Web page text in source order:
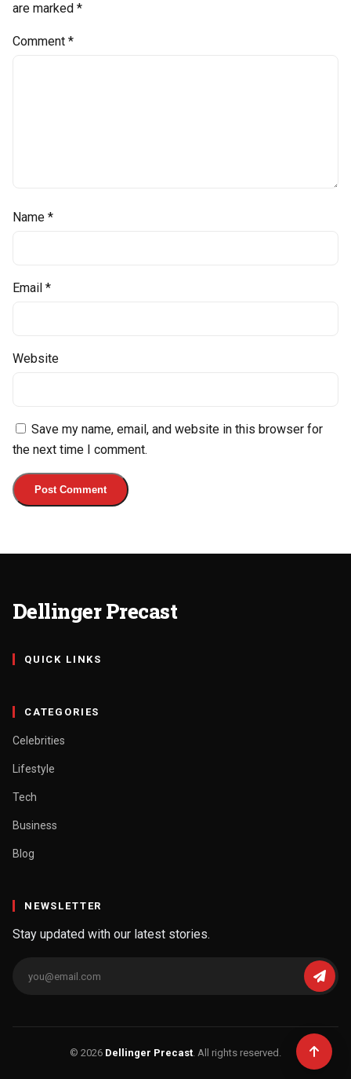
are marked *
Comment *
Name *
Email *
Website
Save my name, email, and website in this browser for
the next time I comment.
Dellinger Precast
QUICK LINKS
CATEGORIES
Celebrities
Lifestyle
Tech
Business
Blog
NEWSLETTER
Stay updated with our latest stories.
© 2026 Dellinger Precast. All rights reserved.